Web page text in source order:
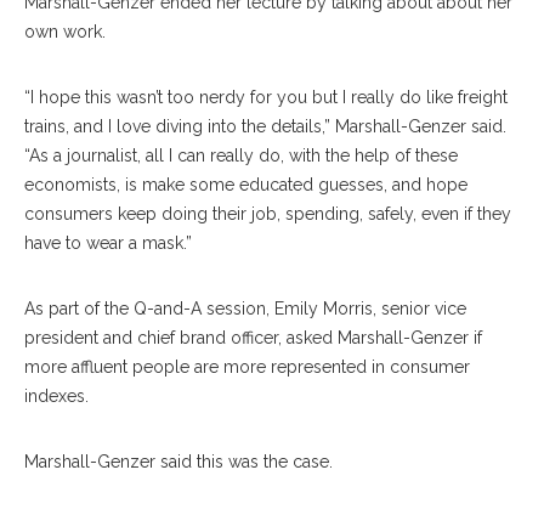
own work.
“I hope this wasn’t too nerdy for you but I really do like freight
trains, and I love diving into the details,” Marshall-Genzer said.
“As a journalist, all I can really do, with the help of these
economists, is make some educated guesses, and hope
consumers keep doing their job, spending, safely, even if they
have to wear a mask.”
As part of the Q-and-A session, Emily Morris, senior vice
president and chief brand officer, asked Marshall-Genzer if
more affluent people are more represented in consumer
indexes.
Marshall-Genzer said this was the case.